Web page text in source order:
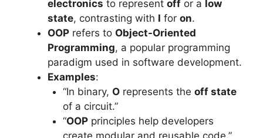
electronics to represent off or a low
state, contrasting with I for on.
OOP refers to Object-Oriented
Programming, a popular programming
paradigm used in software development.
Examples:
“In binary, Orepresents the off state
of a circuit.”
“OOPprinciples help developers
create modular and reusable code.”